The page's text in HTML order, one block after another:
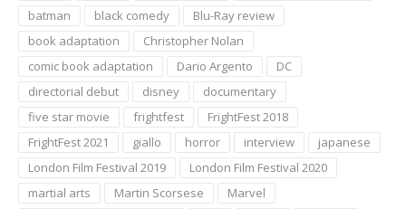
batman
black comedy
Blu-Ray review
book adaptation
Christopher Nolan
comic book adaptation
Dario Argento
DC
directorial debut
disney
documentary
five star movie
frightfest
FrightFest 2018
FrightFest 2021
giallo horror interview
japanese
London Film Festival 2019
London Film Festival 2020
martial arts
Martin Scorsese
Marvel